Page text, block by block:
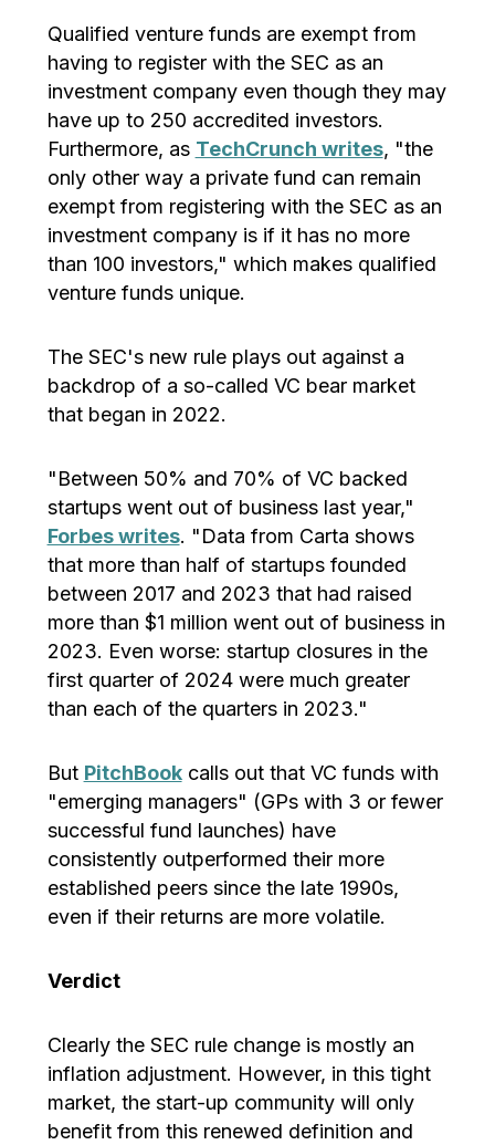
Qualified venture funds are exempt from
having to register with the SEC as an
investment company even though they may
have up to 250 accredited investors.
Furthermore, as TechCrunch writes, "the
only other way a private fund can remain
exempt from registering with the SEC as an
investment company is if it has no more
than 100 investors," which makes qualified
venture funds unique.
The SEC's new rule plays out against a
backdrop of a so-called VC bear market
that began in 2022.
"Between 50% and 70% of VC backed
startups went out of business last year,"
Forbes writes. "Data from Carta shows
that more than half of startups founded
between 2017 and 2023 that had raised
more than $1 million went out of business in
2023. Even worse: startup closures in the
first quarter of 2024 were much greater
than each of the quarters in 2023."
But PitchBookcalls out that VC funds with
"emerging managers" (GPs with 3 or fewer
successful fund launches) have
consistently outperformed their more
established peers since the late 1990s,
even if their returns are more volatile.
Verdict
Clearly the SEC rule change is mostly an
inflation adjustment. However, in this tight
market, the start-up community will only
benefit from this renewed definition and